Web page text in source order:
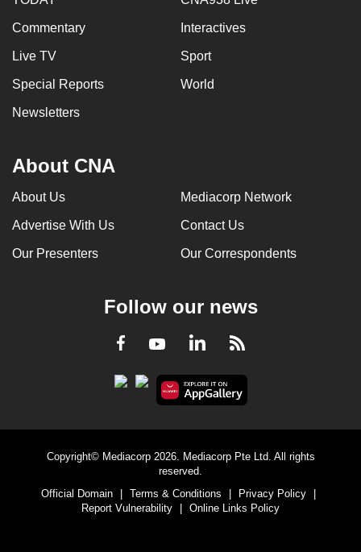
Commentary Interactives
Live TV Sport
Special Reports World
Newsletters
About CNA
About Us Mediacorp Network
Advertise With Us Contact Us
Our Presenters Our Correspondents
Follow our news
Facebook
YoutubeLinkedInRSS
Copyright© Mediacorp 2026. Mediacorp Pte Ltd. All rights
reserved.
Official Domain
Terms & Conditions Privacy Policy
Report Vulnerability
Online Links Policy